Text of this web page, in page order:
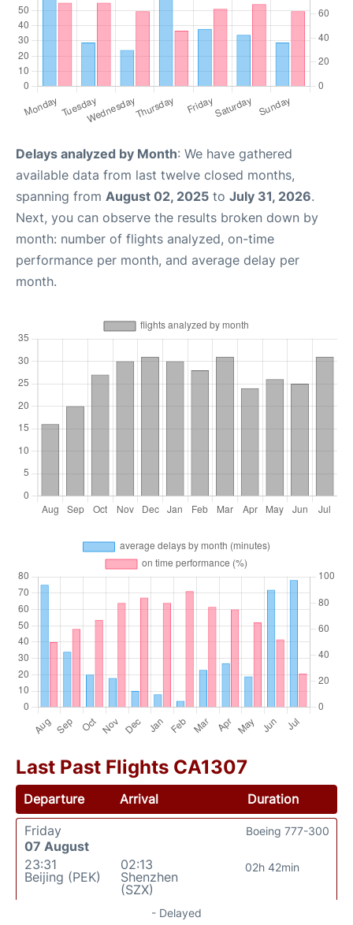
Delays analyzed by Month: We have gathered
available data from last twelve closed months,
spanning from August 02, 2025 to July 31, 2026.
Next, you can observe the results broken down by
month: number of flights analyzed, on-time
performance per month, and average delay per
month.
Last Past Flights CA1307
Departure Arrival
Duration
Friday
07 August
23:31
Beijing (PEK)
02:13
Shenzhen
(SZX)
02h 42min
Boeing 777-300
- Delayed